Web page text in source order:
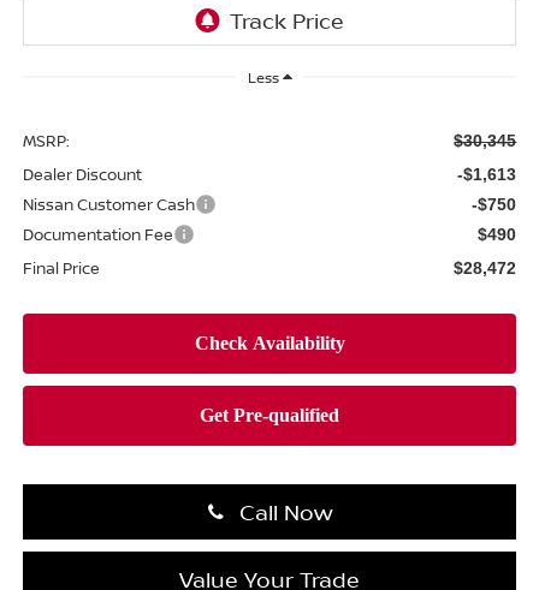
Less
MSRP: $30,345
Dealer Discount -$1,613
Nissan Customer Cash -$750
Documentation Fee $490
Final Price $28,472
Call Now
Value Your Trade